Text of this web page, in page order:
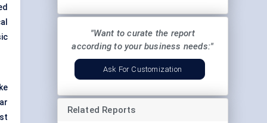
"Want to curate the report
according to your business needs:"
Ask For Customization
Related Reports